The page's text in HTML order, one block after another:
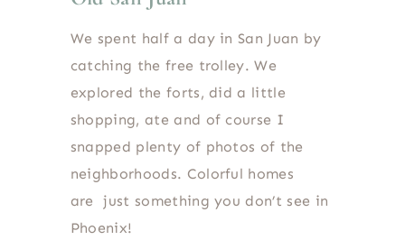
We spent half a day in San Juan by
catching the free trolley. We
explored the forts, did a little
shopping, ate and of course I
snapped plenty of photos of the
neighborhoods. Colorful homes
are just something you don’t see in
Phoenix!